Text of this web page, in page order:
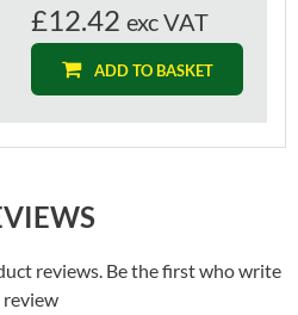
£12.42 exc VAT
ADD TO BASKET
reviews. Be the first who write
review